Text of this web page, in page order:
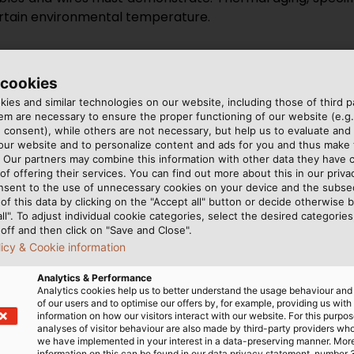
environmental temperature.
products according to these standards. However,
that our cables are made out of spend some
simulating and accelerating the aging process.
for. Typically, tests run for seven, ten, or
and fracture strain of the plastic are tested. The
aging test.
of conditions in a variety of applications, we also
hydraulic testing oil called IRM 902, our experts
in these media for many days. Only if the
aging, may these materials be used in cable
and similar technologies on our website, including those of third
are necessary to ensure the proper functioning of our website
consent), while others are not necessary, but help us to evaluate and
website and to personalize content and ads for you and thus make
partners may combine this information with other data they have
offering their services. You can find out more about this in our
to the use of unnecessary cookies on your device and the
this data by clicking on the "Accept all" button or decide otherwise
To adjust individual cookie categories, select the desired
and then click on "Save and Close".
& Cookie information
Analytics & Performance
Analytics cookies help us to better understand the usage behaviour
of our users and to optimise our offers by, for example, providing us with
information on how our visitors interact with our website. For this
analyses of visitor behaviour are also made by third-party providers
we have implemented in your interest in a data-preserving manner.